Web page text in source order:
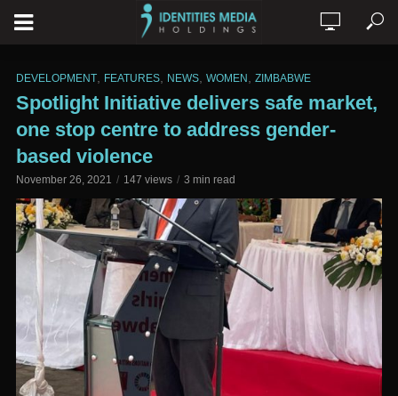
DEVELOPMENT FEATURES NEWS WOMEN ZIMBABWE
Spotlight Initiative delivers safe market,
one stop centre to address gender-
based violence
November 26, 2021 147 views 3 min read